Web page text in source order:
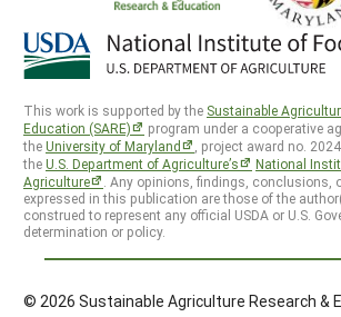
This work is supported by the Sustainable
Education (SARE)
program under a cooperative
theUniversity of Maryland
, project award no.
theU.S. Department of Agriculture’s
National
Agriculture
. Any opinions, findings, conclusions,
expressed in this publication are those of the
construed to represent any official USDA or U.S.
determination or policy.
© 2026 Sustainable Agriculture Research &